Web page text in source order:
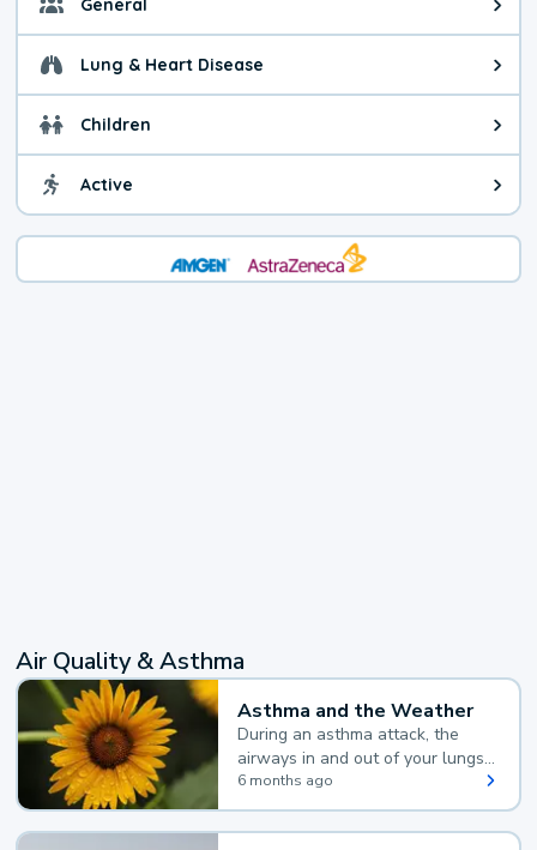
General General health advice. It's
Lung & Heart Disease Health advice for Lung &
Children Health advice for Children.
Active Health advice for Active. You
Air Quality & Asthma
Asthma and the Weather
During an asthma attack, the
airways in and out of your lungs
narrow and your body makes
extra mucus, both of which make
it hard for you to breathe.
6 months ago